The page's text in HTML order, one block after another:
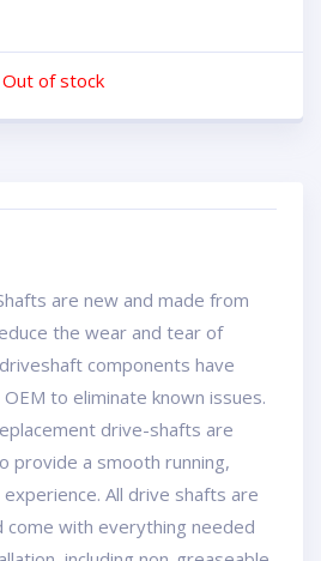
Out of stock
are new and made from
the wear and tear of
components have
to eliminate known issues.
drive-shafts are
provide a smooth running,
All drive shafts are
come with everything needed